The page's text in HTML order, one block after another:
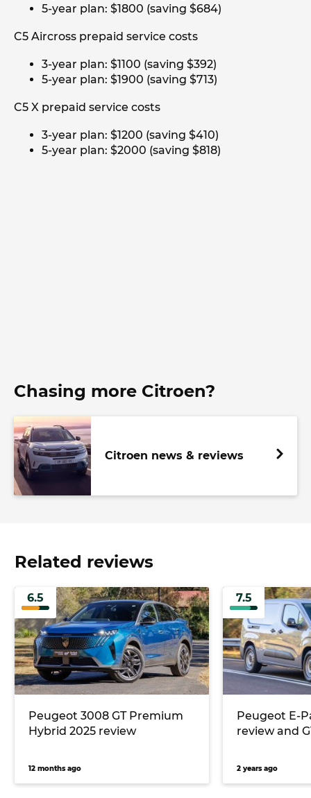
5-year plan: $1800 (saving $684)
C5 Aircross prepaid service costs
3-year plan: $1100 (saving $392)
5-year plan: $1900 (saving $713)
C5 X prepaid service costs
3-year plan: $1200 (saving $410)
5-year plan: $2000 (saving $818)
Chasing more Citroen?
Citroen news & reviews
Related reviews
6.5
Peugeot 3008 GT Premium
Hybrid 2025 review
12 months ago
7.5
Peugeot E-
review and
2 years ago